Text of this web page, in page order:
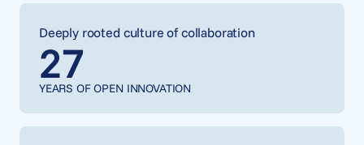
Deeply rooted culture of collaboration
27
YEARS OF OPEN INNOVATION